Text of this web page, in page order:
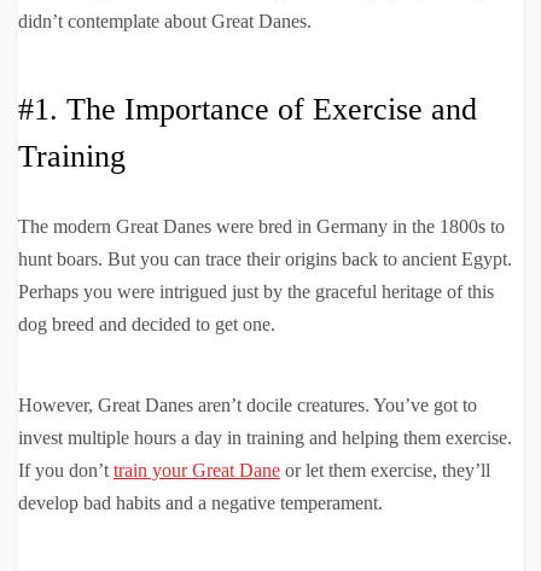
didn’t contemplate about Great Danes.
#1. The Importance of Exercise and
Training
The modern Great Danes were bred in Germany in the 1800s to
hunt boars. But you can trace their origins back to ancient Egypt.
Perhaps you were intrigued just by the graceful heritage of this
dog breed and decided to get one.
However, Great Danes aren’t docile creatures. You’ve got to
invest multiple hours a day in training and helping them exercise.
If you don’t train your Great Dane or let them exercise, they’ll
develop bad habits and a negative temperament.